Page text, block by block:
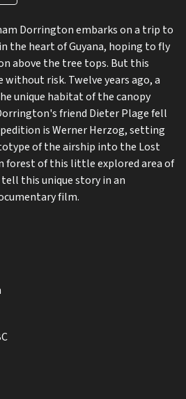
Dorrington embarks on a trip to
the heart of Guyana, hoping to fly
above the tree tops. But this
risk. Twelve years ago, a
unique habitat of the canopy
friend Dieter Plage fell
is Werner Herzog, setting
of the airship into the Lost
forest of this little explored area of
this unique story in an
film.